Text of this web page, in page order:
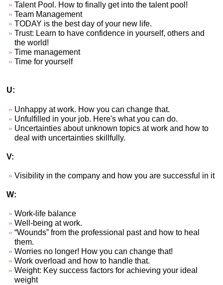
Talent Pool. How to finally get into the talent pool!
Team Management
TODAY is the best day of your new life.
Trust: Learn to have confidence in yourself, others and
the world!
Time management
Time for yourself
U:
Unhappy at work. How you can change that.
Unfulfilled in your job. Here's what you can do.
Uncertainties about unknown topics at work and how to
deal with uncertainties skillfully.
V:
Visibility in the company and how you are successful in it
W:
Work-life balance
Well-being at work.
“Wounds” from the professional past and how to heal
them.
Worries no longer! How you can change that!
Work overload and how to handle that.
Weight: Key success factors for achieving your ideal
weight